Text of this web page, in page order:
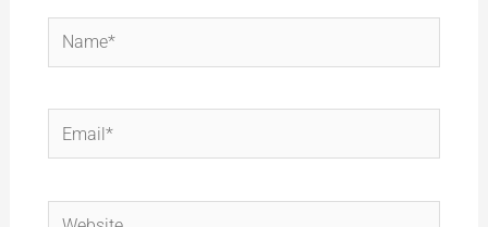
Name*
Email*
Website